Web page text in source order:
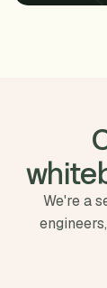
We're a